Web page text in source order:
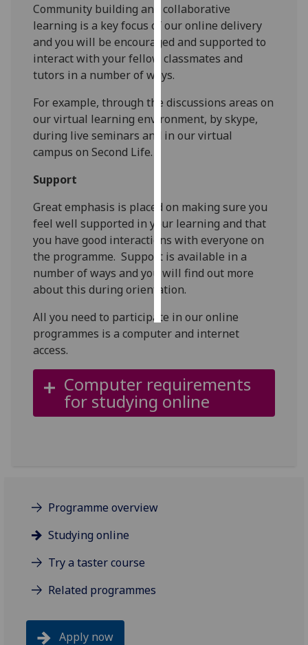
data
recorded
Personalised
advertising
I’m happy to
get
personalised
personalised
ads
save
choices
accept
Community building and collaborative
learning is a key focus of our online delivery
and you will be encouraged and supported to
interact with your fellow classmates and
tutors in a number of ways.
For example, through the discussions areas on
our virtual learning environment, by skype,
during live seminars and in our virtual
campus on Second Life.
Support
Great emphasis is placed on making sure you
feel well supported in your learning and that
you have good interactions with everyone on
the programme. Support is available in a
number of ways and you will find out more
about this during orientation.
All you need to participate in our online
programmes is a computer and internet
access.
Computer requirements
for studying online
Programme overview
Studying online
Try a taster course
Related programmes
Apply now